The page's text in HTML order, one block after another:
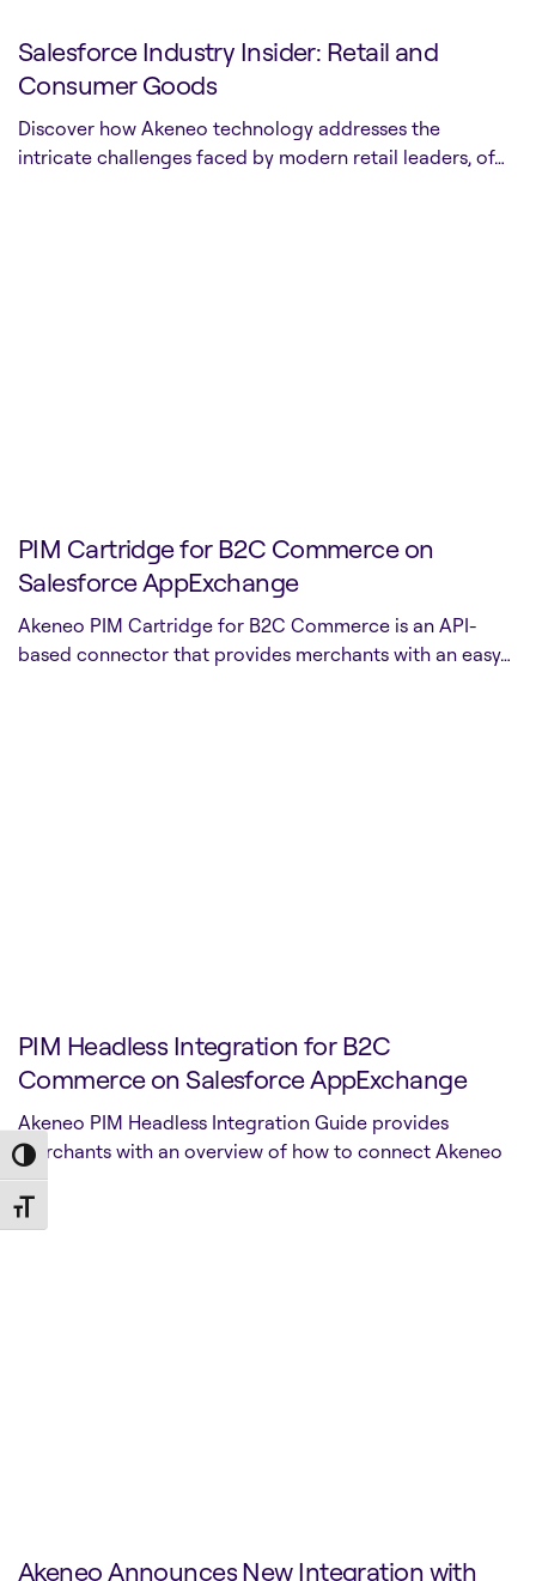
Toggle High Contrast
Toggle Font size
Salesforce Industry Insider: Retail and
Consumer Goods
Discover how Akeneo technology addresses the
intricate challenges faced by modern retail leaders, of…
PIM Cartridge for B2C Commerce on
Salesforce AppExchange
Akeneo PIM Cartridge for B2C Commerce is an API-
based connector that provides merchants with an easy…
PIM Headless Integration for B2C
Commerce on Salesforce AppExchange
Akeneo PIM Headless Integration Guide provides
merchants with an overview of how to connect Akeneo
P…
Akeneo Announces New Integration with